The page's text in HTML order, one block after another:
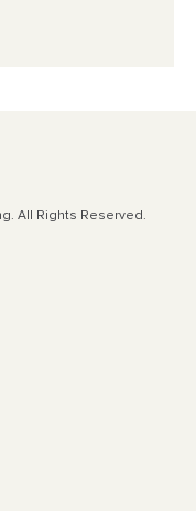
All Rights Reserved.